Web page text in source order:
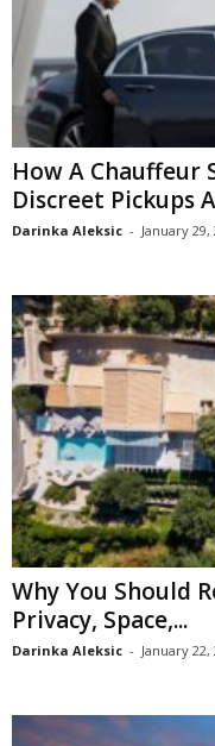
How A Chauffeur
Discreet Pickups
Darinka Aleksic - January 29,
Why You Should
Privacy, Space,...
Darinka Aleksic - January 22,